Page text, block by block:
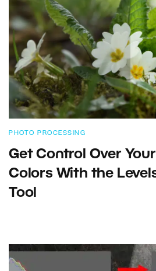
PHOTO PROCESSING
Get Control Over Your
Colors With the
Tool